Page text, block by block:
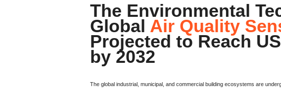
The Environmental
Global Air Quality
Projected to Reach
by 2032
The global industrial, municipal, and commercial building ecosystems are